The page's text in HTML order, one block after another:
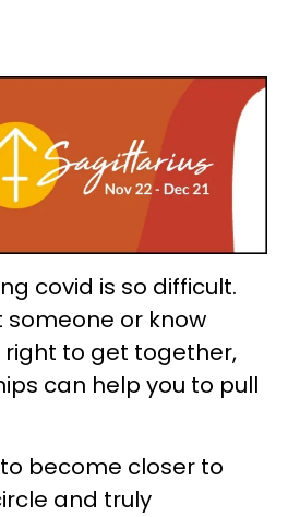
covid is so difficult.
or know
right to get together,
can help you to pull
become closer to
and truly